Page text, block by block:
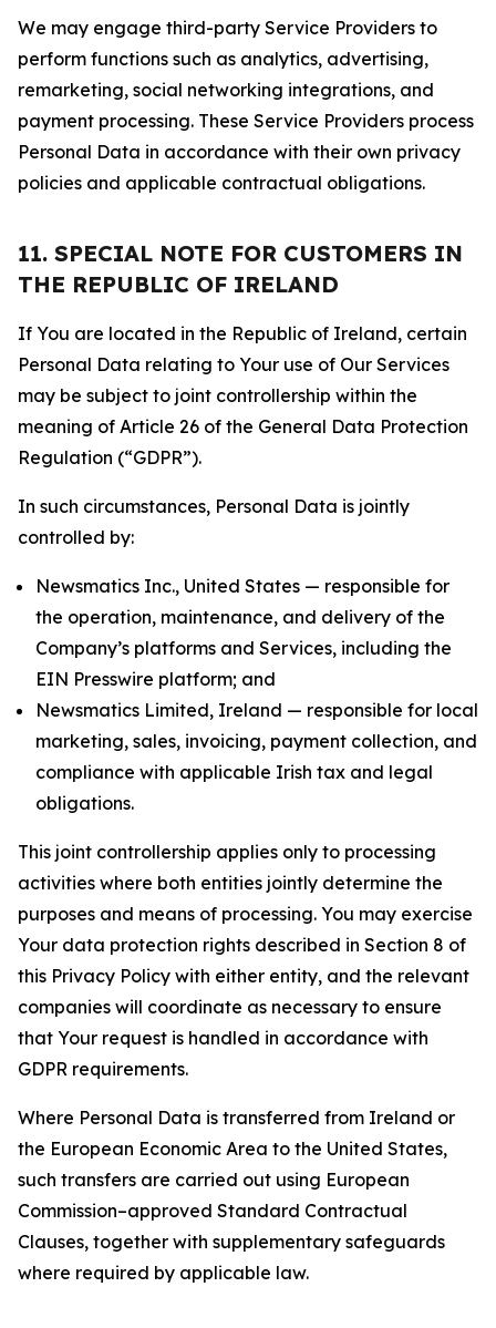
We may engage third-party Service Providers to
perform functions such as analytics, advertising,
remarketing, social networking integrations, and
payment processing. These Service Providers process
Personal Data in accordance with their own privacy
policies and applicable contractual obligations.
11. SPECIAL NOTE FOR CUSTOMERS IN
THE REPUBLIC OF IRELAND
If You are located in the Republic of Ireland, certain
Personal Data relating to Your use of Our Services
may be subject to joint controllership within the
meaning of Article 26 of the General Data Protection
Regulation (“GDPR”).
In such circumstances, Personal Data is jointly
controlled by:
Newsmatics Inc., United States — responsible for
the operation, maintenance, and delivery of the
Company’s platforms and Services, including the
EIN Presswire platform; and
Newsmatics Limited, Ireland — responsible for local
marketing, sales, invoicing, payment collection, and
compliance with applicable Irish tax and legal
obligations.
This joint controllership applies only to processing
activities where both entities jointly determine the
purposes and means of processing. You may exercise
Your data protection rights described in Section 8 of
this Privacy Policy with either entity, and the relevant
companies will coordinate as necessary to ensure
that Your request is handled in accordance with
GDPR requirements.
Where Personal Data is transferred from Ireland or
the European Economic Area to the United States,
such transfers are carried out using European
Commission–approved Standard Contractual
Clauses, together with supplementary safeguards
where required by applicable law.